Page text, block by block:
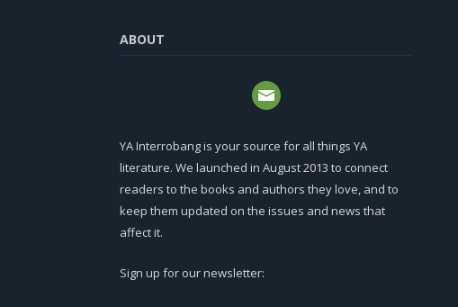
ABOUT
YA Interrobang is your source for all things YA
literature. We launched in August 2013 to connect
readers to the books and authors they love, and to
keep them updated on the issues and news that
affect it.
Sign up for our newsletter: